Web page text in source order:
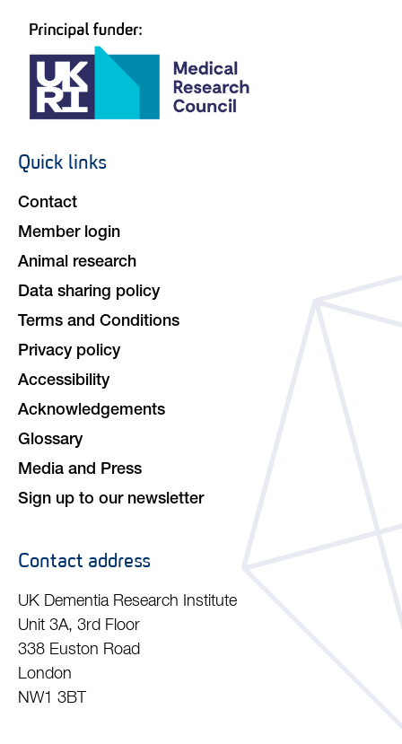
Footer
Quick links
Contact
Member login
Animal research
Data sharing policy
Terms and Conditions
Privacy policy
Accessibility
Acknowledgements
Glossary
Media and Press
Sign up to our newsletter
Contact address
UK Dementia Research Institute
Unit 3A, 3rd Floor
338 Euston Road
London
NW1 3BT